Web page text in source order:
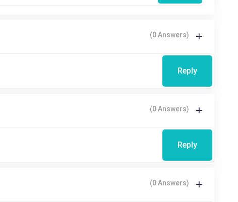
(0 Answers)
Reply
(0 Answers)
Reply
(0 Answers)